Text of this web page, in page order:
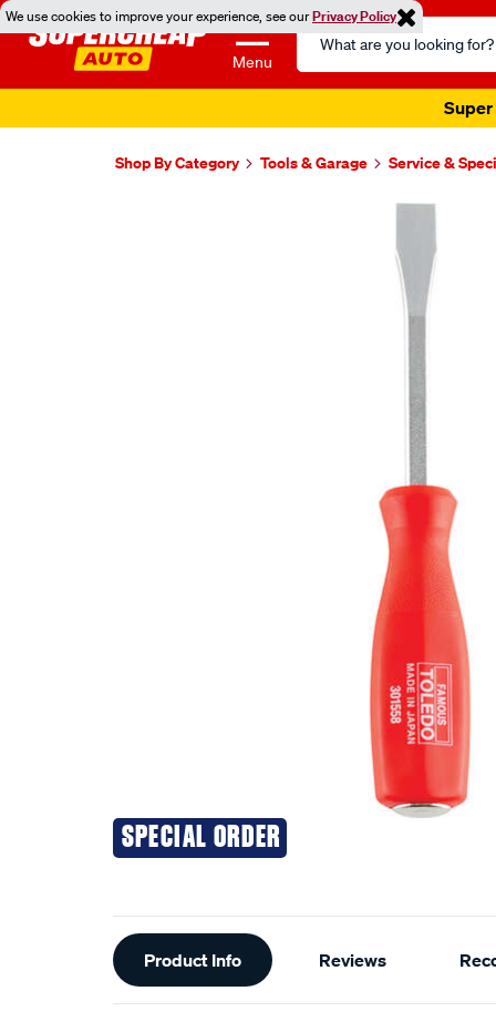
We use cookies to improve your experience, see ourPrivacy Policy
Menu
Search
Catalog
Super
Shop By Category Tools & Garage Service &
SPECIAL ORDER
Additional
Information
Product Info Reviews